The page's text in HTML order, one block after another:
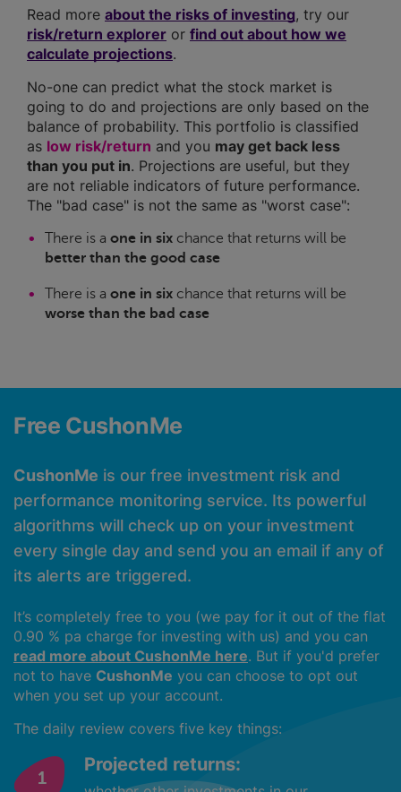
Read more about the risks of investing, try our
risk/return explorer or find out about how we
calculate projections.
No-one can predict what the stock market is
going to do and projections are only based on the
balance of probability. This portfolio is classified
as low risk/return and you may get back less
than you put in. Projections are useful, but they
are not reliable indicators of future performance.
The "bad case" is not the same as "worst case":
There is a one in six chance that returns will be
better than the good case
There is a one in six chance that returns will be
worse than the bad case
Free CushonMe
CushonMe is our free investment risk and
performance monitoring service. Its powerful
algorithms will check up on your investment
every single day and send you an email if any of
its alerts are triggered.
It’s completely free to you (we pay for it out of the flat
0.90 % pa charge for investing with us) and you can
read more about CushonMe here. But if you'd prefer
not to have CushonMe you can choose to opt out
when you set up your account.
The daily review covers five key things:
Projected returns: